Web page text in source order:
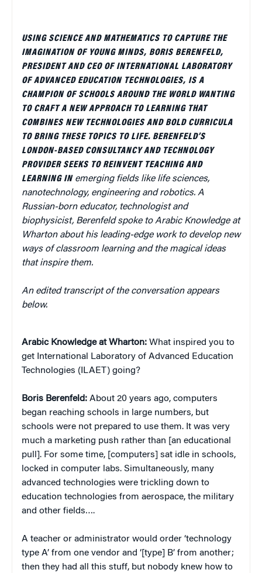
USING SCIENCE AND MATHEMATICS TO CAPTURE THE
IMAGINATION OF YOUNG MINDS, BORIS BERENFELD,
PRESIDENT AND CEO OF INTERNATIONAL LABORATORY
OF ADVANCED EDUCATION TECHNOLOGIES, IS A
CHAMPION OF SCHOOLS AROUND THE WORLD WANTING
TO CRAFT A NEW APPROACH TO LEARNING THAT
COMBINES NEW TECHNOLOGIES AND BOLD CURRICULA
TO BRING THESE TOPICS TO LIFE. BERENFELD’S
LONDON-BASED CONSULTANCY AND TECHNOLOGY
PROVIDER SEEKS TO REINVENT TEACHING AND
LEARNING IN emerging fields like life sciences,
nanotechnology, engineering and robotics. A
Russian-born educator, technologist and
biophysicist, Berenfeld spoke to Arabic Knowledge at
Wharton about his leading-edge work to develop new
ways of classroom learning and the magical ideas
that inspire them.
An edited transcript of the conversation appears
below.
Arabic Knowledge at Wharton: What inspired you to
get International Laboratory of Advanced Education
Technologies (ILAET) going?
Boris Berenfeld: About 20 years ago, computers
began reaching schools in large numbers, but
schools were not prepared to use them. It was very
much a marketing push rather than [an educational
pull]. For some time, [computers] sat idle in schools,
locked in computer labs. Simultaneously, many
advanced technologies were trickling down to
education technologies from aerospace, the military
and other fields….
A teacher or administrator would order ‘technology
type A’ from one vendor and ‘[type] B’ from another;
then they had all this stuff, but nobody knew how to